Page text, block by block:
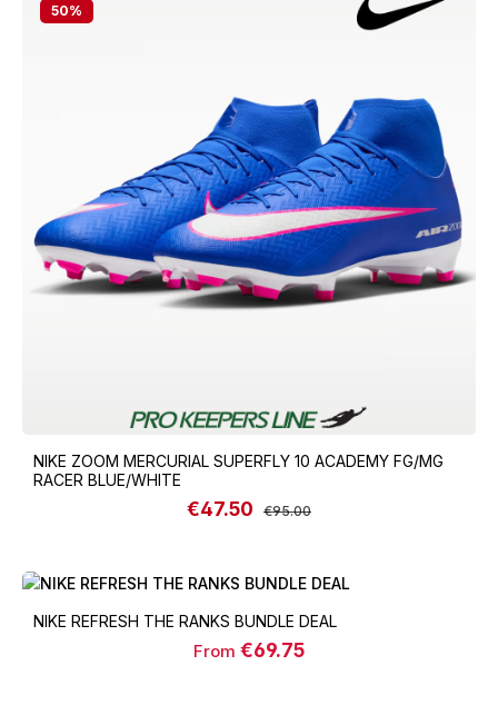
50%
NIKE ZOOM MERCURIAL SUPERFLY 10 ACADEMY FG/MG
RACER BLUE/WHITE
Sale price:
€47.50 Regular price:
€95.00
NIKE REFRESH THE RANKS BUNDLE DEAL
From €69.75